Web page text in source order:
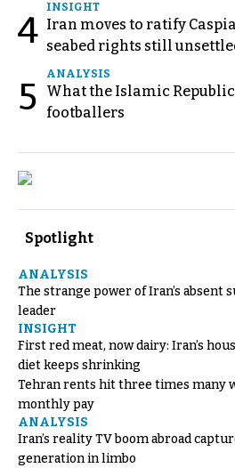
4
INSIGHT
Iran moves to ratify
seabed rights still
5
ANALYSIS
What the Islamic
footballers
Spotlight
ANALYSIS
The strange power of Iran’s absent
leader
INSIGHT
First red meat, now dairy: Iran’s
diet keeps shrinking
Tehran rents hit three times many
monthly pay
ANALYSIS
Iran’s reality TV boom abroad
generation in limbo